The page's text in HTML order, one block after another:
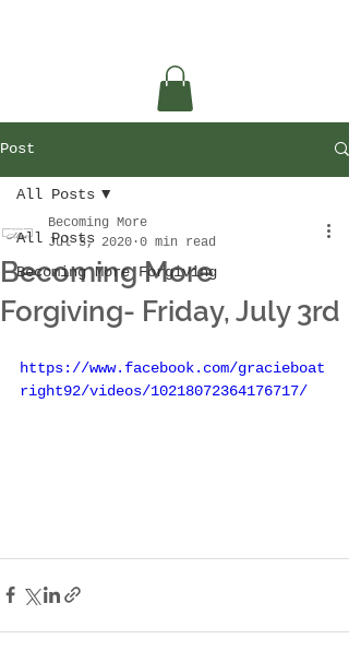
Post
All Posts
Becoming More Forgiving
All Posts
Becoming More
Forgiving- Friday, July 3rd
Becoming More
Jul 3, 2020 0 min read
https://www.facebook.com/gracieboat
right92/videos/10218072364176717/